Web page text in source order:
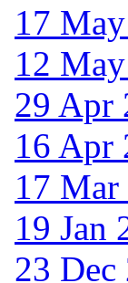
17
12
29 Apr
16 Apr
17 Mar
19 Jan
23 Dec